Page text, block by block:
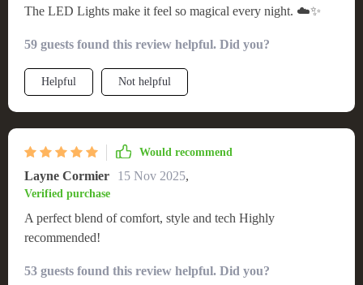
The LED Lights make it feel so magical every night. ☁️✨
59 guests found this review helpful. Did you?
Helpful Not helpful
Would recommend
Layne Cormier 15 Nov 2025,
Verified purchase
A perfect blend of comfort, style and tech Highly
recommended!
53 guests found this review helpful. Did you?